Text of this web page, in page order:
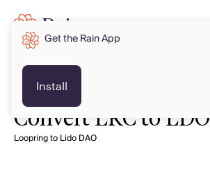
Convert LRC to LDO
Loopring to Lido DAO
Get the Rain App
Install